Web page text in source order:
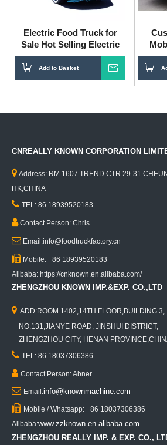
Electric Food Truck for
Sale Hot Selling Electric
Food Truck with Snack
Machines And Equipments
Add to Basket
Truck
CNREALLY KNOWN CORPORATION
 Address: RM 1607 TREND CTR 29-31
HK,CHINA
 TEL: 86 18939520183
Contact Person: Chris
 Email:info@foodtruckfactory.cn
 Mobile: +86 18939520183
Alibaba: https://cnknown.en.alibaba.com/
ZHENGZHOU KNOWN IMP.&EXP. CO.,LTD
 ADD:ROOM 1402,14TH FLOOR,BUILDING 3,
NO.131,JIANYE ROAD, JINSHUI DISTRICT,
ZHENGZHOU CITY, HENAN
 TEL: 86 18037306386
 Contact Person: Abner
 Email:info@knownmachine.com
 Mobile / Whatsapp: +86 18037306386
Alibaba:www.zzknown.en.alibaba.com
ZHENGZHOU REALLY IMP. & EXP. CO.,